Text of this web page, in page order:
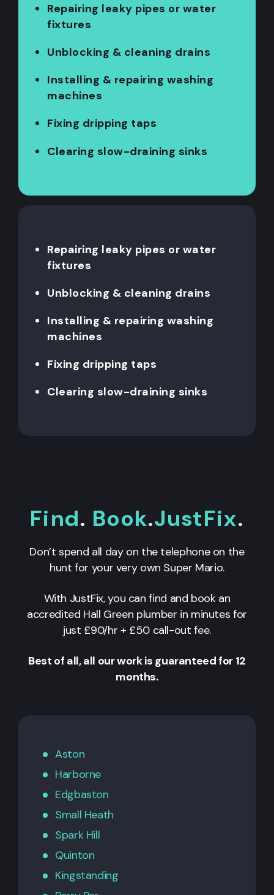
Repairing leaky pipes or water
fixtures
Unblocking & cleaning drains
Installing & repairing washing
machines
Fixing dripping taps
Clearing slow-draining sinks
Repairing leaky pipes or water
fixtures
Unblocking & cleaning drains
Installing & repairing washing
machines
Fixing dripping taps
Clearing slow-draining sinks
Find. Book.JustFix.
Don’t spend all day on the telephone on the
hunt for your very own Super Mario.
With JustFix, you can find and book an
accredited Hall Green plumber in minutes for
just £90/hr + £50 call-out fee.
Best of all, all our work is guaranteed for 12
months.
Aston
Harborne
Edgbaston
Small Heath
Spark Hill
Quinton
Kingstanding